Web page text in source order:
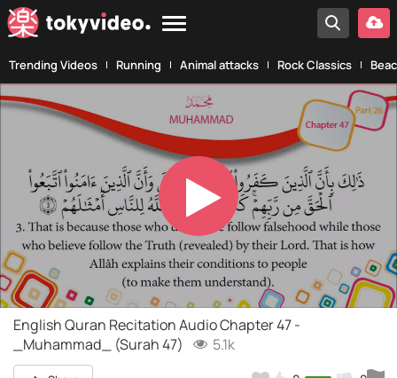
Trending Videos Running Animal attacks Rock Classics
Play
Video
English Quran Recitation Audio Chapter 47 -
_Muhammad_ (Surah 47)
5.1k